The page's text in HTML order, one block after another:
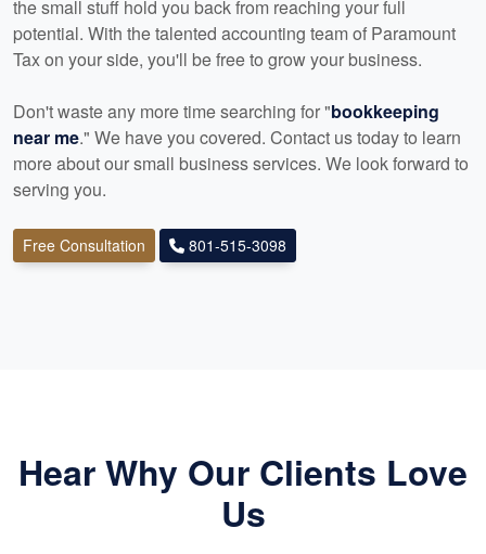
the small stuff hold you back from reaching your full
potential. With the talented accounting team of Paramount
Tax on your side, you'll be free to grow your business.
Don't waste any more time searching for "bookkeeping
near me." We have you covered. Contact us today to learn
more about our small business services. We look forward to
serving you.
Free Consultation 801-515-3098
Hear Why Our Clients Love
Us